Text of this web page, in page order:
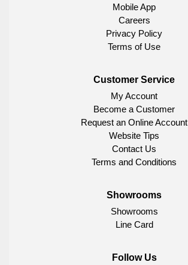
Mobile App
Careers
Privacy Policy
Terms of Use
Customer Service
My Account
Become a Customer
Request an Online Account
Website Tips
Contact Us
Terms and Conditions
Showrooms
Showrooms
Line Card
Follow Us